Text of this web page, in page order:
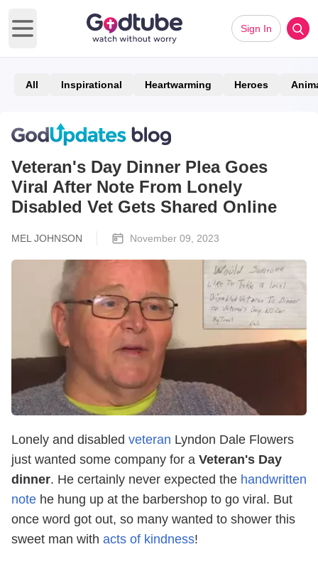
Open main menu
Sign In
All Inspirational Heartwarming Heroes
Veteran's Day Dinner Plea Goes
Viral After Note From Lonely
Disabled Vet Gets Shared Online
MEL JOHNSON November 09, 2023
Lonely and disabled veteran Lyndon Dale Flowers
just wanted some company for a Veteran's Day
dinner. He certainly never expected the handwritten
note he hung up at the barbershop to go viral. But
once word got out, so many wanted to shower this
sweet man with acts of kindness!